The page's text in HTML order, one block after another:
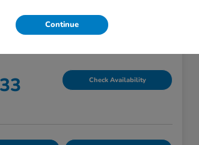
QX80 PREMIUM
Check Availability
Continue